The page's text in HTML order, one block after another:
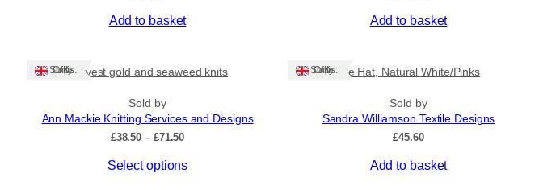
Add to basket Add to basket
Ships: UK OnlyHarvest gold and seaweed knits
Sold by
Ann Mackie Knitting Services and Designs
£38.50 – £71.50Price
£38.50
Select options
Ships: UK Only Tile Hat, Natural White/Pinks
Sold by
Sandra Williamson Textile Designs
£45.60
Add to basket